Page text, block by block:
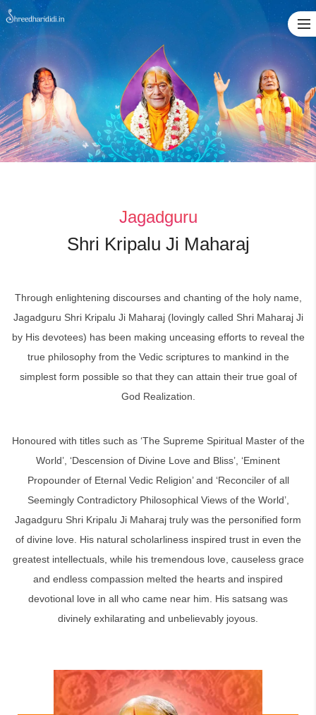
Skip
to
content
Jagadguru
Shri Kripalu Ji Maharaj
Through enlightening discourses and chanting of the holy name,
Jagadguru Shri Kripalu Ji Maharaj (lovingly called Shri Maharaj Ji
by His devotees) has been making unceasing efforts to reveal the
true philosophy from the Vedic scriptures to mankind in the
simplest form possible so that they can attain their true goal of
God Realization.
Honoured with titles such as ‘The Supreme Spiritual Master of the
World’, ‘Descension of Divine Love and Bliss’, ‘Eminent
Propounder of Eternal Vedic Religion’ and ‘Reconciler of all
Seemingly Contradictory Philosophical Views of the World’,
Jagadguru Shri Kripalu Ji Maharaj truly was the personified form
of divine love. His natural scholarliness inspired trust in even the
greatest intellectuals, while his tremendous love, causeless grace
and endless compassion melted the hearts and inspired
devotional love in all who came near him. His satsang was
divinely exhilarating and unbelievably joyous.